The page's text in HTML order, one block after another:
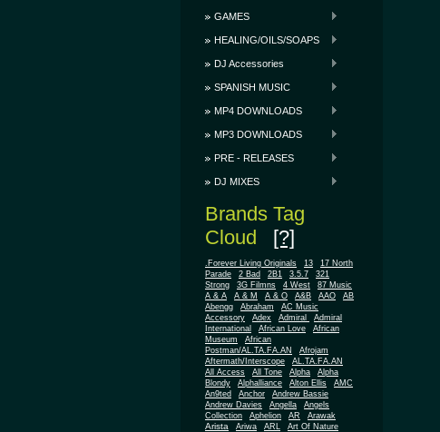
GAMES
HEALING/OILS/SOAPS
DJ Accessories
SPANISH MUSIC
MP4 DOWNLOADS
MP3 DOWNLOADS
PRE - RELEASES
DJ MIXES
Brands Tag
Cloud [?]
.Forever Living Originals 13
17 North
Parade
2 Bad 2B1 3.5.7
321
Strong
3G Filmns 4 West
87 Music
A & A
A & M A & O A&B AAO
AB
Abengg
Abraham
AC Music
Accessory
Adex Admiral
Admiral
International
African Love
African
Museum
African
Postman/AL.TA.FA.AN
Afrojam
Aftermath/Interscope
AL.TA.FA.AN
All Access
All Tone Alpha
Alpha
Blondy
Alphalliance Alton Ellis
AMC
An9ted
Anchor
Andrew Bassie
Andrew Davies
Angella
Angels
Collection
Aphelion AR Arawak
Arista Ariwa ARL
Art Of Nature